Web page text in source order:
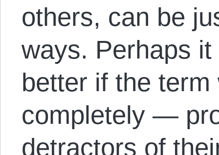
others, can be
ways. Perhaps
better if the
completely —
detractors of